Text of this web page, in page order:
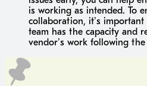
is working as intended. To
collaboration, it’s
team has the capacity and
vendor’s work following